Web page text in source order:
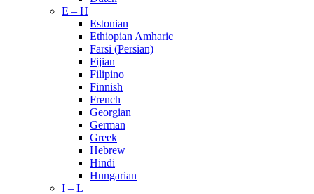
E – H
Estonian
Ethiopian Amharic
Farsi (Persian)
Fijian
Filipino
Finnish
French
Georgian
German
Greek
Hebrew
Hindi
Hungarian
I – L